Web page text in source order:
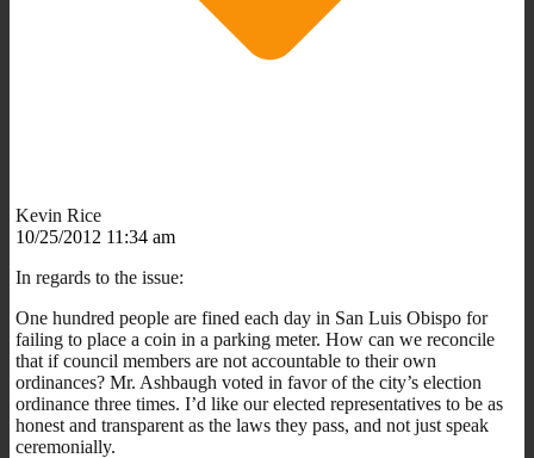
Kevin Rice
10/25/2012 11:34 am
In regards to the issue:
One hundred people are fined each day in San Luis Obispo for
failing to place a coin in a parking meter. How can we reconcile
that if council members are not accountable to their own
ordinances? Mr. Ashbaugh voted in favor of the city’s election
ordinance three times. I’d like our elected representatives to be as
honest and transparent as the laws they pass, and not just speak
ceremonially.